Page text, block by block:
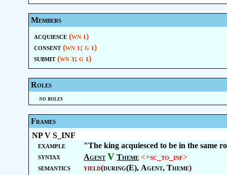
Members
acquiesce (wn 1 )
consent(wn 1 ; g 1 )
submit(wn 3; g 1 )
Roles
no roles
Frames
NP V S_INF
example
"The king acquiesced to be in the same
syntax
Agent V Theme <+sc_to_inf>
semantics
yield(during(E), Agent, Theme)